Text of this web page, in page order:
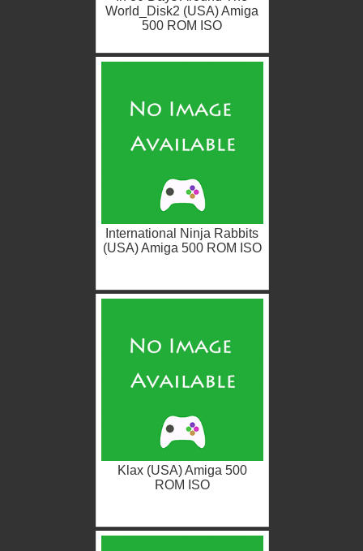
World_Disk2 (USA) Amiga
500 ROM ISO
International Ninja Rabbits
(USA) Amiga 500 ROM ISO
Klax (USA) Amiga 500
ROM ISO